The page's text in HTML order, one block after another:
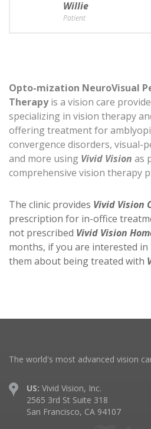
Willie
Patient
Opto-mization NeuroVisual
Therapyis a vision care
specializing in vision therapy
offering treatment for
convergence disorders, visual-
and more using Vivid Vision as
comprehensive vision therapy
The clinic provides Vivid Vision
prescription for in-office
not prescribed Vivid Vision
months, if you are interested
them about being treated with
The world's most advanced vision
US: Vivid Vision, Inc.
2565 3rd St Suite 318
San Francisco, CA 94107